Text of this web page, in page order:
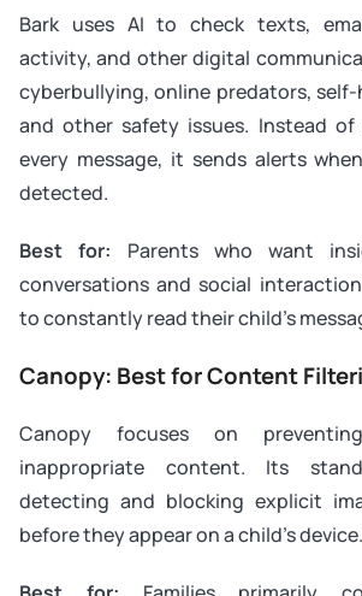
Bark uses AI to check texts,
activity, and other digital
cyberbullying, online predators, self-
and other safety issues. Instead of
every message, it sends alerts
detected.
Best for: Parents who want
conversations and social
to constantly read their child’s
Canopy: Best for Content
Canopy focuses on
inappropriate content. Its
detecting and blocking explicit
before they appear on a child’s device.